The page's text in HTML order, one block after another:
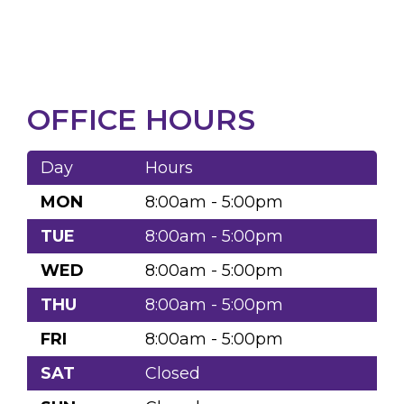
OFFICE HOURS
Day
Hours
MON
8:00am - 5:00pm
TUE
8:00am - 5:00pm
WED
8:00am - 5:00pm
THU
8:00am - 5:00pm
FRI
8:00am - 5:00pm
SAT
Closed